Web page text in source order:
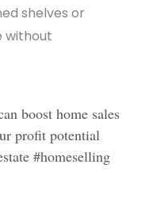
shelves or
without
boost home sales
profit potential
#homeselling